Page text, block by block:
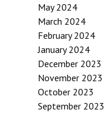
May 2024
March 2024
February 2024
January 2024
December 2023
November 2023
October 2023
September 2023